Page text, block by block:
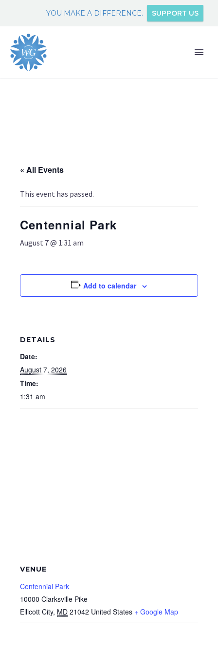
YOU MAKE A DIFFERENCE. SUPPORT US
« All Events
This event has passed.
Centennial Park
August 7 @ 1:31 am
Add to calendar
DETAILS
Date:
August 7, 2026
Time:
1:31 am
VENUE
Centennial Park
10000 Clarksville Pike
Ellicott City, MD 21042 United States + Google Map